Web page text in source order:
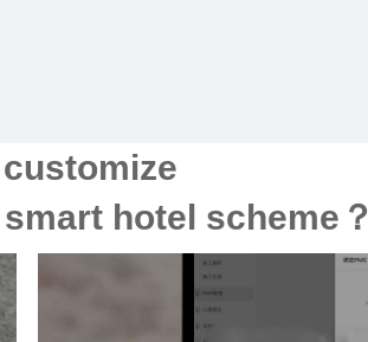
hotel scheme？